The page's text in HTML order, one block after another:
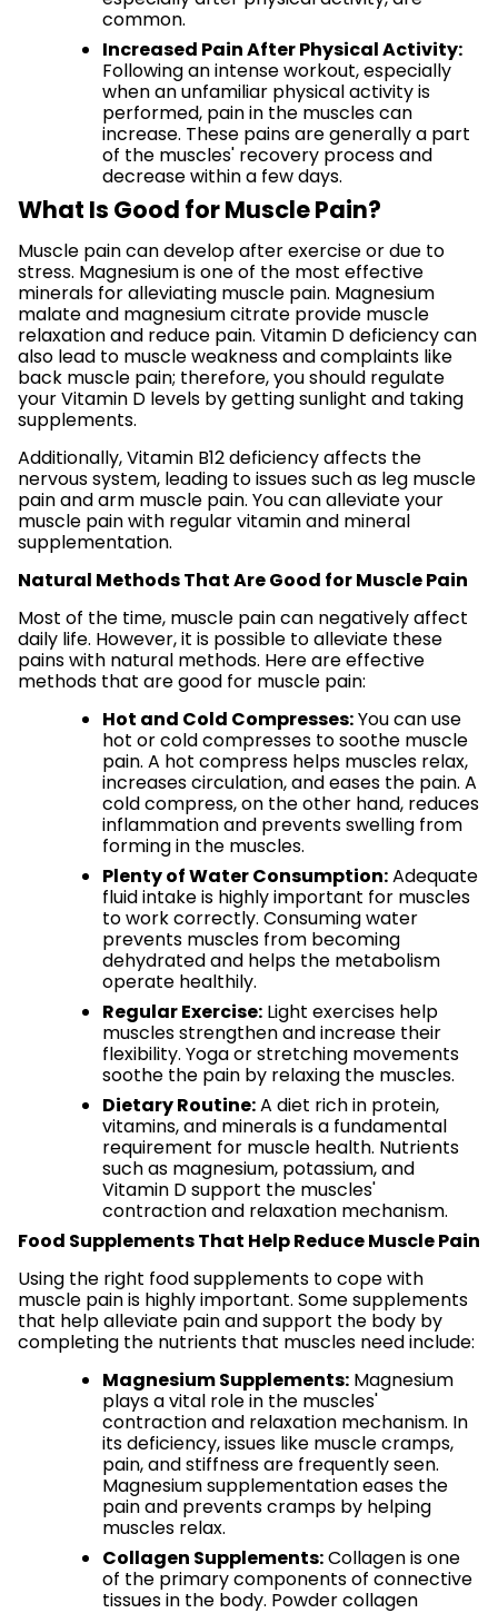
common.
Increased Pain After Physical Activity:
Following an intense workout, especially
when an unfamiliar physical activity is
performed, pain in the muscles can
increase. These pains are generally a part
of the muscles' recovery process and
decrease within a few days.
What Is Good for Muscle Pain?
Muscle pain can develop after exercise or due to
stress. Magnesium is one of the most effective
minerals for alleviating muscle pain. Magnesium
malate and magnesium citrate provide muscle
relaxation and reduce pain. Vitamin D deficiency can
also lead to muscle weakness and complaints like
back muscle pain; therefore, you should regulate
your Vitamin D levels by getting sunlight and taking
supplements.
Additionally, Vitamin B12 deficiency affects the
nervous system, leading to issues such as leg muscle
pain and arm muscle pain. You can alleviate your
muscle pain with regular vitamin and mineral
supplementation.
Natural Methods That Are Good for Muscle Pain
Most of the time, muscle pain can negatively affect
daily life. However, it is possible to alleviate these
pains with natural methods. Here are effective
methods that are good for muscle pain:
Hot and Cold Compresses:You can use
hot or cold compresses to soothe muscle
pain. A hot compress helps muscles relax,
increases circulation, and eases the pain. A
cold compress, on the other hand, reduces
inflammation and prevents swelling from
forming in the muscles.
Plenty of Water Consumption:Adequate
fluid intake is highly important for muscles
to work correctly. Consuming water
prevents muscles from becoming
dehydrated and helps the metabolism
operate healthily.
Regular Exercise: Light exercises help
muscles strengthen and increase their
flexibility. Yoga or stretching movements
soothe the pain by relaxing the muscles.
Dietary Routine:A diet rich in protein,
vitamins, and minerals is a fundamental
requirement for muscle health. Nutrients
such as magnesium, potassium, and
Vitamin D support the muscles'
contraction and relaxation mechanism.
Food Supplements That Help Reduce Muscle Pain
Using the right food supplements to cope with
muscle pain is highly important. Some supplements
that help alleviate pain and support the body by
completing the nutrients that muscles need include:
Magnesium Supplements: Magnesium
plays a vital role in the muscles'
contraction and relaxation mechanism. In
its deficiency, issues like muscle cramps,
pain, and stiffness are frequently seen.
Magnesium supplementation eases the
pain and prevents cramps by helping
muscles relax.
Collagen Supplements:Collagen is one
of the primary components of connective
tissues in the body. Powder collagen